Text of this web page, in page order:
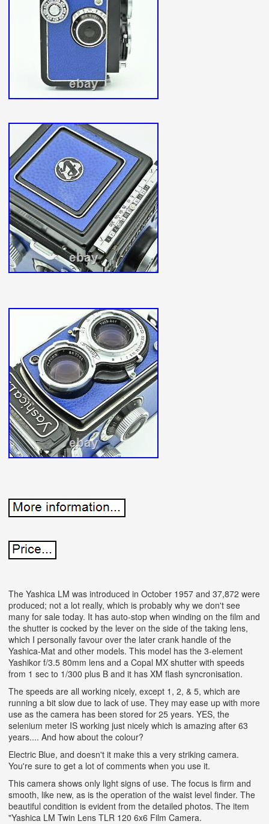
The Yashica LM was introduced in October 1957 and 37,872 were
produced; not a lot really, which is probably why we don't see
many for sale today. It has auto-stop when winding on the film and
the shutter is cocked by the lever on the side of the taking lens,
which I personally favour over the later crank handle of the
Yashica-Mat and other models. This model has the 3-element
Yashikor f/3.5 80mm lens and a Copal MX shutter with speeds
from 1 sec to 1/300 plus B and it has XM flash syncronisation.
The speeds are all working nicely, except 1, 2, & 5, which are
running a bit slow due to lack of use. They may ease up with more
use as the camera has been stored for 25 years. YES, the
selenium meter IS working just nicely which is amazing after 63
years.... And how about the colour?
Electric Blue, and doesn't it make this a very striking camera.
You're sure to get a lot of comments when you use it.
This camera shows only light signs of use. The focus is firm and
smooth, like new, as is the operation of the waist level finder. The
beautiful condition is evident from the detailed photos. The item
"Yashica LM Twin Lens TLR 120 6x6 Film Camera.